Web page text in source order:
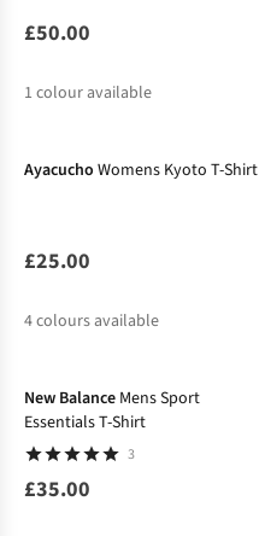
£50.00
1 colour available
Ayacucho Womens Kyoto T-Shirt
£25.00
4colours available
New Balance Mens Sport
Essentials T-Shirt
3
£35.00